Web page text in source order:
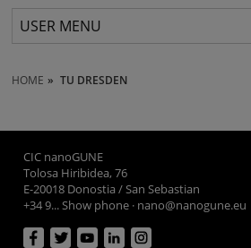
USER MENU
HOME TU DRESDEN
CIC nanoGUNE
Tolosa Hiribidea, 76
E-20018 Donostia / San Sebastian
+34 9... Show phone · nano@nanogune.eu